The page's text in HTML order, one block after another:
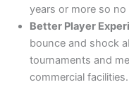
years or more so
Better Player
bounce and shock
tournaments and
commercial facilities.